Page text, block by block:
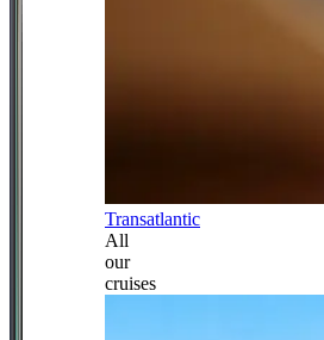
Transatlantic
All
our
cruises